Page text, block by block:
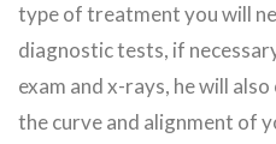
type of treatment you will
diagnostic tests, if
exam and x-rays, he will
the curve and alignment of